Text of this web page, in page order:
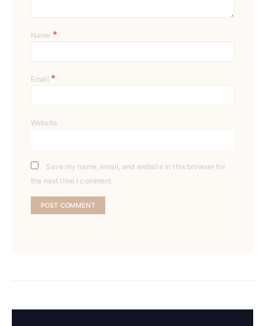
Name *
Email *
Website
Save my name, email, and website in this browser for
the next time I comment.